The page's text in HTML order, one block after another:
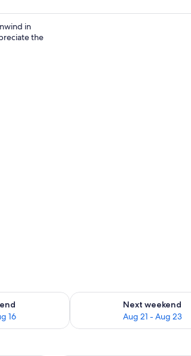
in
the
16
weekend Aug 14 - Aug 16
Next weekend
Aug 21 - Aug 23
Check availability for next